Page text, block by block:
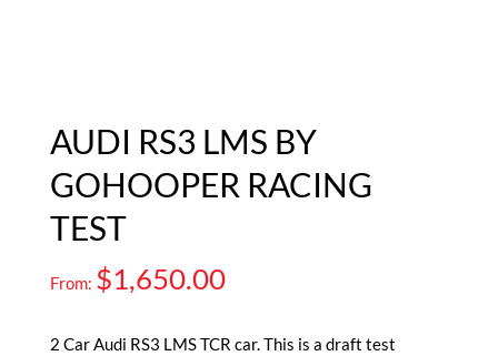
AUDI RS3 LMS BY
GOHOOPER RACING
TEST
From: $1,650.00
2 Car Audi RS3 LMS TCR car. This is a draft test